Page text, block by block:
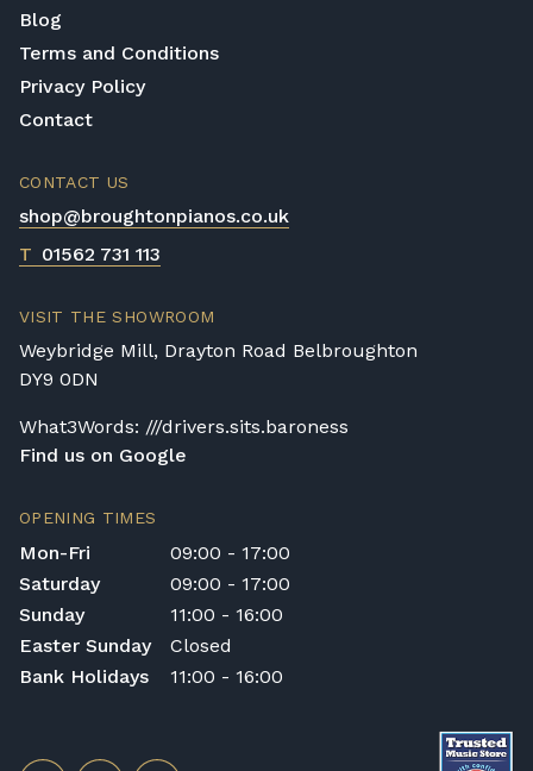
Blog
Terms and Conditions
Privacy Policy
Contact
CONTACT US
shop@broughtonpianos.co.uk
T 01562 731 113
VISIT THE SHOWROOM
Weybridge Mill, Drayton Road Belbroughton
DY9 0DN
What3Words: ///drivers.sits.baroness
Find us on Google
OPENING TIMES
Mon-Fri
09:00 - 17:00
Saturday
09:00 - 17:00
Sunday
11:00 - 16:00
Easter Sunday
Closed
Bank Holidays
11:00 - 16:00